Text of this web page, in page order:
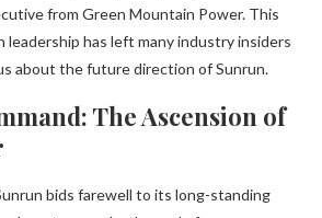
from Green Mountain Power. This
leadership has left many industry insiders
about the future direction of Sunrun.
The Ascension of
bids farewell to its long-standing